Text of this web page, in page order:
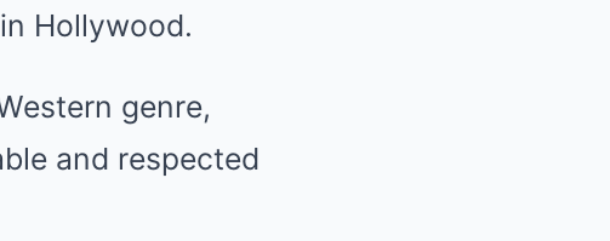
Hollywood.
genre,
and respected